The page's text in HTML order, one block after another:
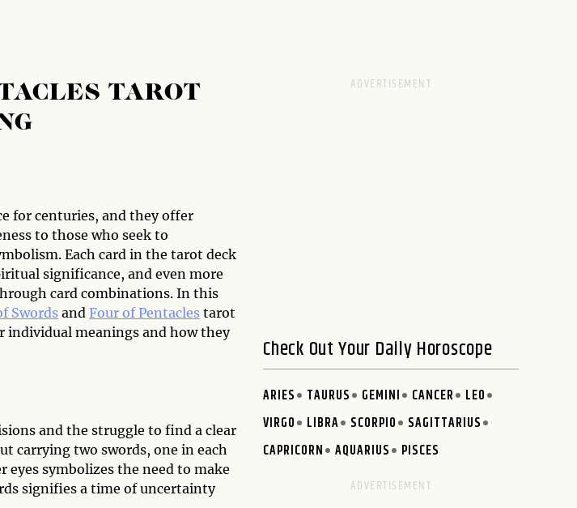
TAROT
for centuries, and they offer
to those who seek to
Each card in the tarot deck
significance, and even more
card combinations. In this
Swordsand Four of Pentacles tarot
meanings and how they
and the struggle to find a clear
carrying two swords, one in each
symbolizes the need to make
signifies a time of uncertainty
Check Out Your Daily Horoscope
ARIES TAURUS GEMINI CANCER
LEO
VIRGO
LIBRA SCORPIO
SAGITTARIUS
CAPRICORN
AQUARIUS PISCES